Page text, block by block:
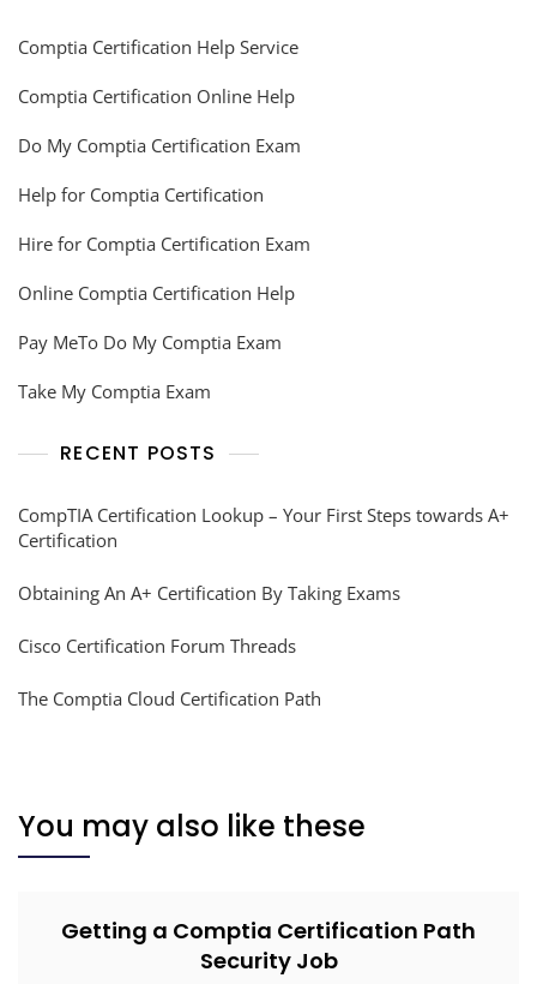
Comptia Certification Help Service
Comptia Certification Online Help
Do My Comptia Certification Exam
Help for Comptia Certification
Hire for Comptia Certification Exam
Online Comptia Certification Help
Pay MeTo Do My Comptia Exam
Take My Comptia Exam
RECENT POSTS
CompTIA Certification Lookup – Your First Steps towards A+
Certification
Obtaining An A+ Certification By Taking Exams
Cisco Certification Forum Threads
The Comptia Cloud Certification Path
You may also like these
Getting a Comptia Certification Path
Security Job